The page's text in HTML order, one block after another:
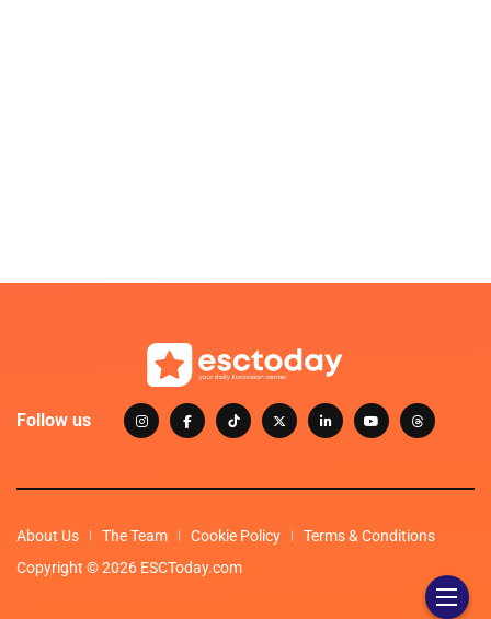
Follow us
About Us The Team Cookie Policy
Terms & Conditions
Copyright © 2026 ESCToday.com